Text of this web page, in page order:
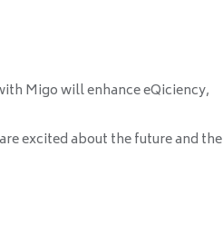
Migo will enhance eQiciency,
excited about the future and the